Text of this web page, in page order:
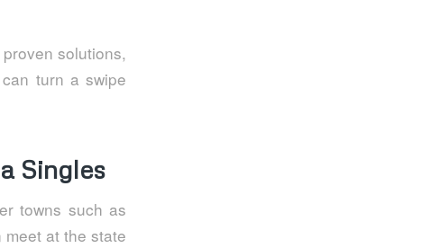
solutions,
turn a swipe
Singles
towns such as
at the state